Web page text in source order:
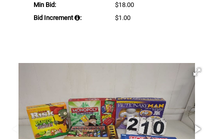
Min Bid:
$18.00
Bid Increment
: $1.00